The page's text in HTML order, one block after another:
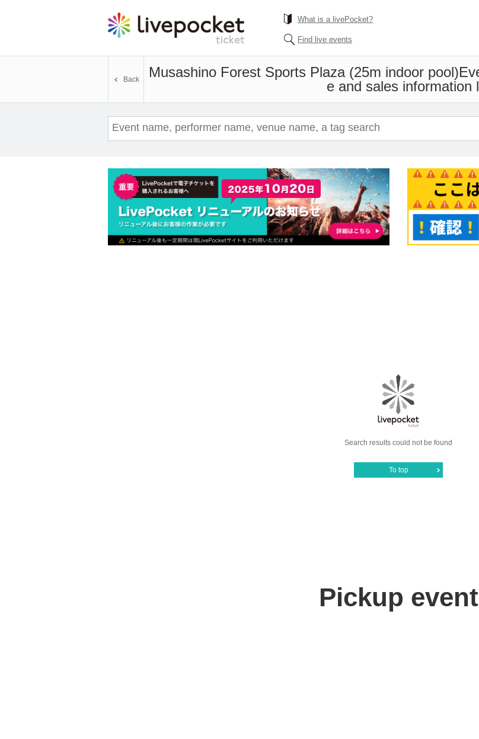
What is a livePocket?
Find live events
Musashino Forest Sports Plaza (25m indoor pool)
e and sales information
Back
Search results could not be found
To top
Pickup event